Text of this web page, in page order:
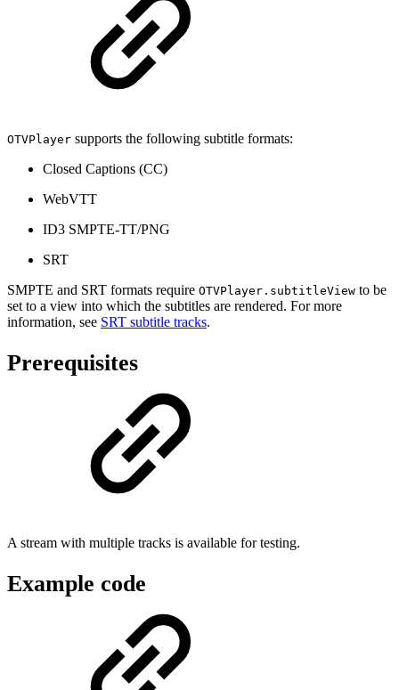
OTVPlayer supports the following subtitle formats:
Closed Captions (CC)
WebVTT
ID3 SMPTE-TT/PNG
SRT
SMPTE and SRT formats require OTVPlayer.subtitleView to be
set to a view into which the subtitles are rendered. For more
information, see SRT subtitle tracks.
Prerequisites
A stream with multiple tracks is available for testing.
Example code